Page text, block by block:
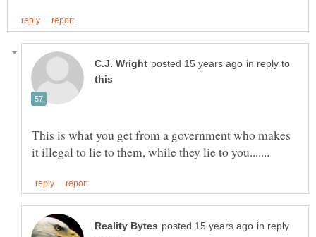
in reply to
This is what you get from a government who makes
in reply